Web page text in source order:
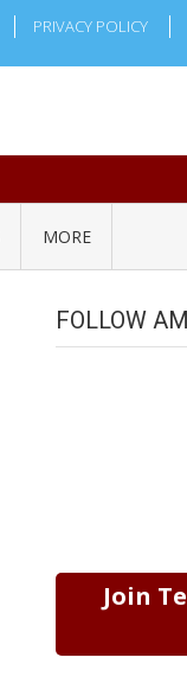
PRIVACY POLICY
MORE
FOLLOW
Join